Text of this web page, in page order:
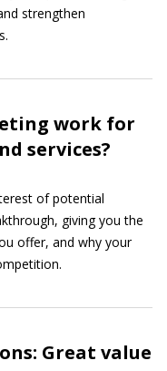
strengthen
work for
services?
of potential
giving you the
offer, and why your
Great value